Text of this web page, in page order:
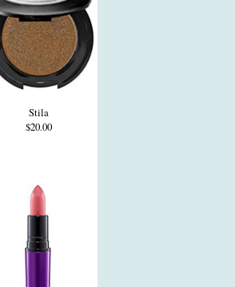
Stila
$20.00